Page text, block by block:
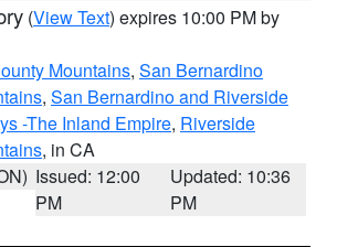
(View Text) expires 10:00 PM by
Mountains, San Bernardino
, San Bernardino and Riverside
-The Inland Empire, Riverside
, in CA
Issued: 12:00
PM
Updated: 10:36
PM